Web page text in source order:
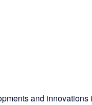
and innovations